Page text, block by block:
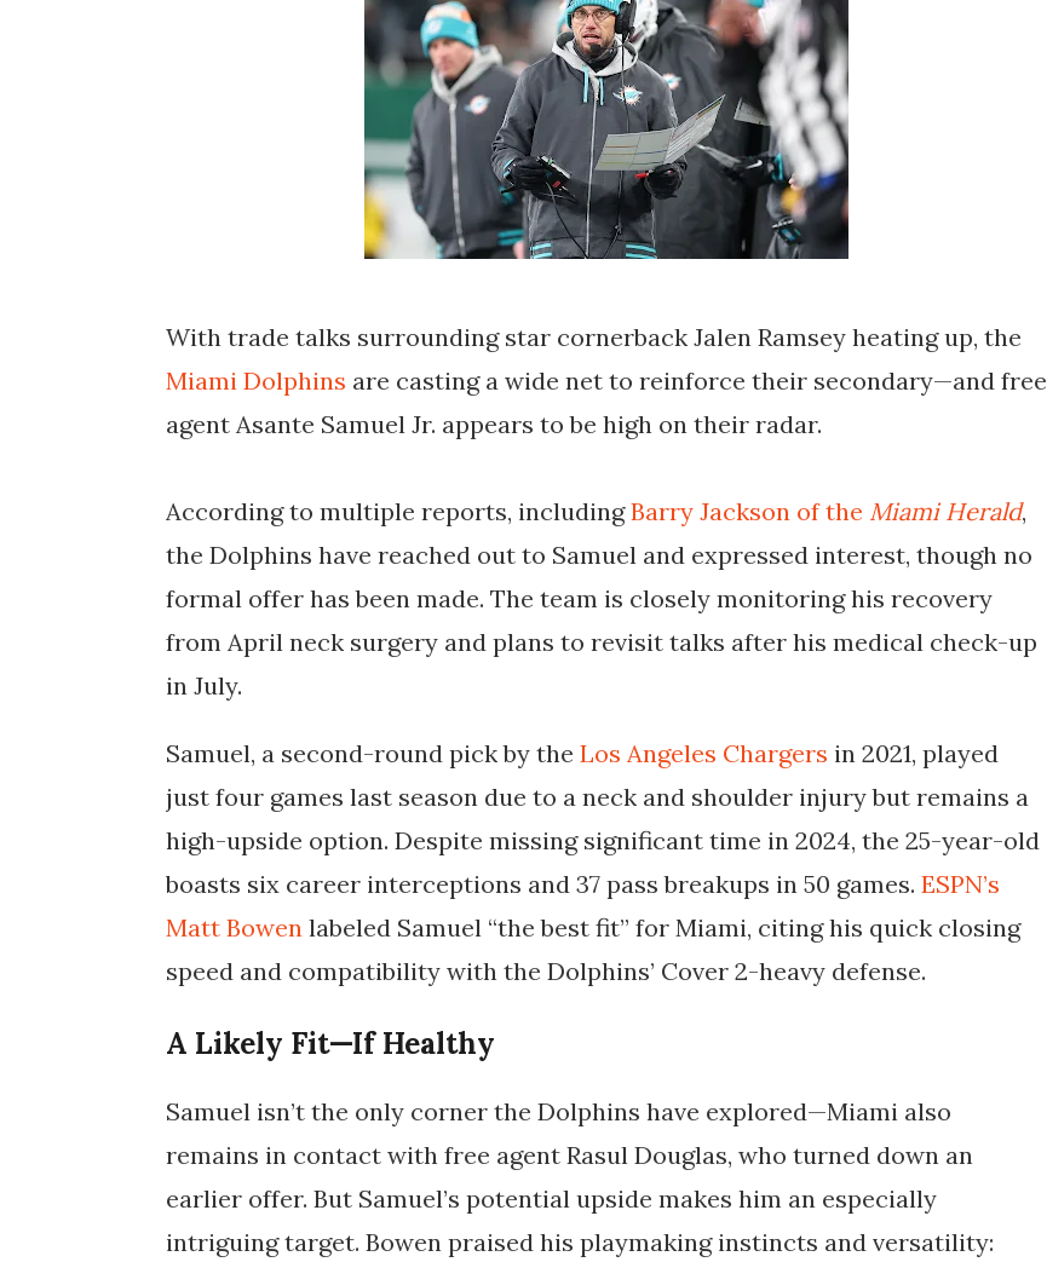
With trade talks surrounding star cornerback Jalen Ramsey heating up, the
Miami Dolphins are casting a wide net to reinforce their secondary—and free
agent Asante Samuel Jr. appears to be high on their radar.
According to multiple reports, includingBarry Jackson of the Miami Herald,
the Dolphins have reached out to Samuel and expressed interest, though no
formal offer has been made. The team is closely monitoring his recovery
from April neck surgery and plans to revisit talks after his medical check-up
in July.
Samuel, a second-round pick by the Los Angeles Chargers in 2021, played
just four games last season due to a neck and shoulder injury but remains a
high-upside option. Despite missing significant time in 2024, the 25-year-old
boasts six career interceptions and 37 pass breakups in 50 games. ESPN’s
Matt Bowen labeled Samuel “the best fit” for Miami, citing his quick closing
speed and compatibility with the Dolphins’ Cover 2-heavy defense.
A Likely Fit—If Healthy
Samuel isn’t the only corner the Dolphins have explored—Miami also
remains in contact with free agent Rasul Douglas, who turned down an
earlier offer. But Samuel’s potential upside makes him an especially
intriguing target. Bowen praised his playmaking instincts and versatility: